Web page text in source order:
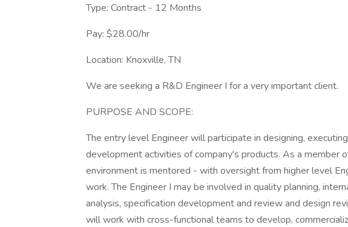
Type: Contract - 12 Months
Pay: $28.00/hr
Location: Knoxville, TN
We are seeking a R&D Engineer I for a very important client.
PURPOSE AND SCOPE:
The entry level Engineer will participate in designing,
development activities of company's products. As a member
environment is mentored - with oversight from higher level
work. The Engineer I may be involved in quality planning,
analysis, specification development and review and design
will work with cross-functional teams to develop,